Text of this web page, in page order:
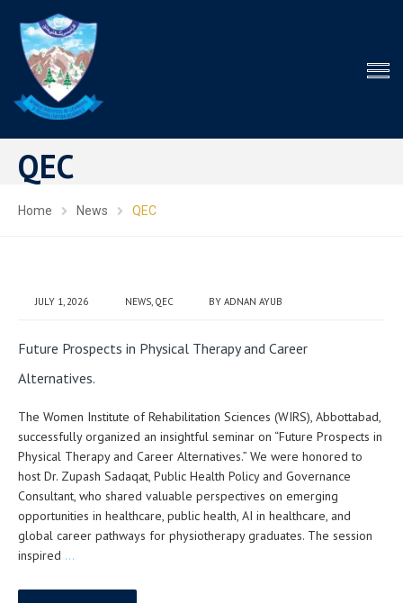
QEC
Home News QEC
JULY 1, 2026 NEWS, QEC BY ADNAN AYUB
Future Prospects in Physical Therapy and Career
Alternatives.
The Women Institute of Rehabilitation Sciences (WIRS), Abbottabad,
successfully organized an insightful seminar on “Future Prospects in
Physical Therapy and Career Alternatives.” We were honored to
host Dr. Zupash Sadaqat, Public Health Policy and Governance
Consultant, who shared valuable perspectives on emerging
opportunities in healthcare, public health, AI in healthcare, and
global career pathways for physiotherapy graduates. The session
inspired …